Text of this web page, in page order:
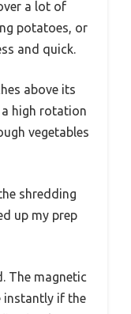
a lot of
potatoes, or
and quick.
above its
high rotation
vegetables
shredding
up my prep
The magnetic
instantly if the